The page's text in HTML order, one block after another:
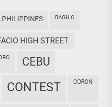
PHILIPPINES BAGUIO
HIGH STREET
CEBU
CONTEST CORON